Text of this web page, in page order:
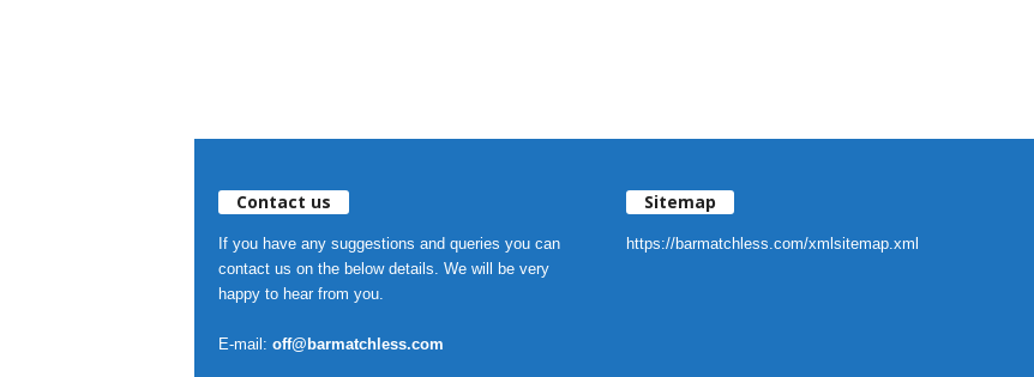
Contact us
If you have any suggestions and queries you can
contact us on the below details. We will be very
happy to hear from you.
E-mail: off@barmatchless.com
Sitemap
https://barmatchless.com/xmlsitemap.xml